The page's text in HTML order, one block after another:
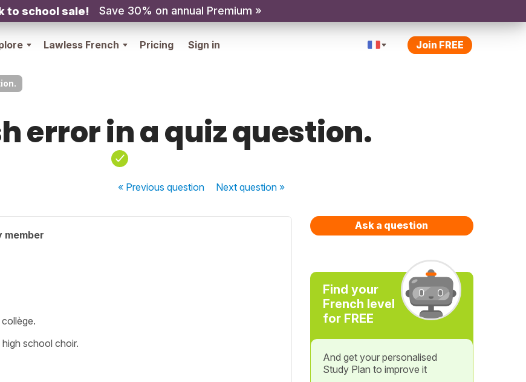
to school sale! Save 30% on annual Premium »
Lawless French Pricing Sign in Join FREE
error in a quiz question.
« Previousquestion Nextquestion »
member
school choir.
Ask a question
Find your
French level
for FREE
And get your personalised
Study Plan to improve it